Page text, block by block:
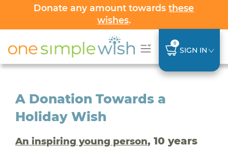
Donate any amount towardsthese
wishes.
0
SIGN IN
A Donation Towards a
Holiday Wish
An inspiring young person, 10 years